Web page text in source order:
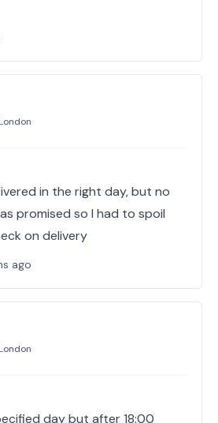
London
in the right day, but no
promised so I had to spoil
on delivery
ago
London
day but after 18:00